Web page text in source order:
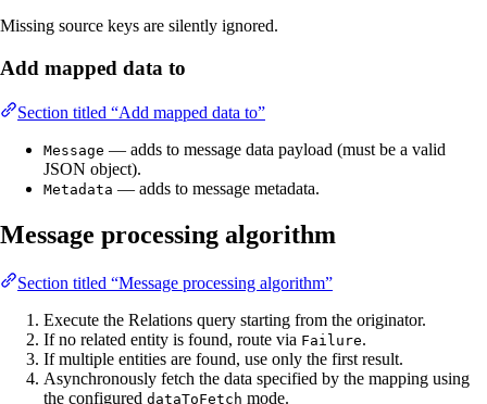
Missing source keys are silently ignored.
Add mapped data to
Section titled “Add mapped data to”
Message — adds to message data payload (must be a valid
JSON object).
Metadata — adds to message metadata.
Message processing algorithm
Section titled “Message processing algorithm”
Execute the Relations query starting from the originator.
If no related entity is found, route via Failure.
If multiple entities are found, use only the first result.
Asynchronously fetch the data specified by the mapping using
the configured dataToFetch mode.